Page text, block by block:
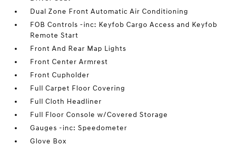
Dual Zone Front Automatic Air Conditioning
FOB Controls -inc: Keyfob Cargo Access and Keyfob
Remote Start
Front And Rear Map Lights
Front Center Armrest
Front Cupholder
Full Carpet Floor Covering
Full Cloth Headliner
Full Floor Console w/Covered Storage
Gauges -inc: Speedometer
Glove Box